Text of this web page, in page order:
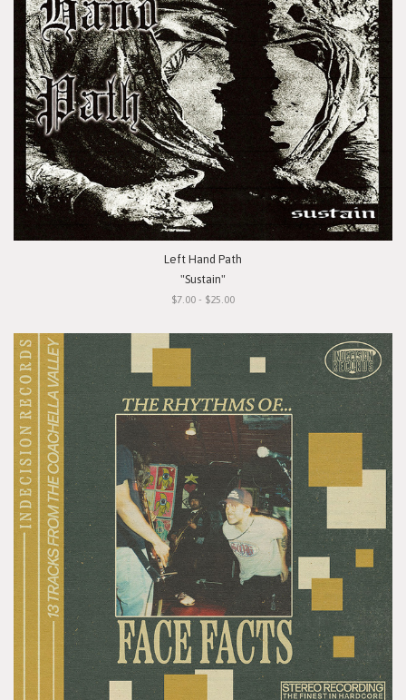
Left Hand Path
"Sustain"
$7.00 - $25.00